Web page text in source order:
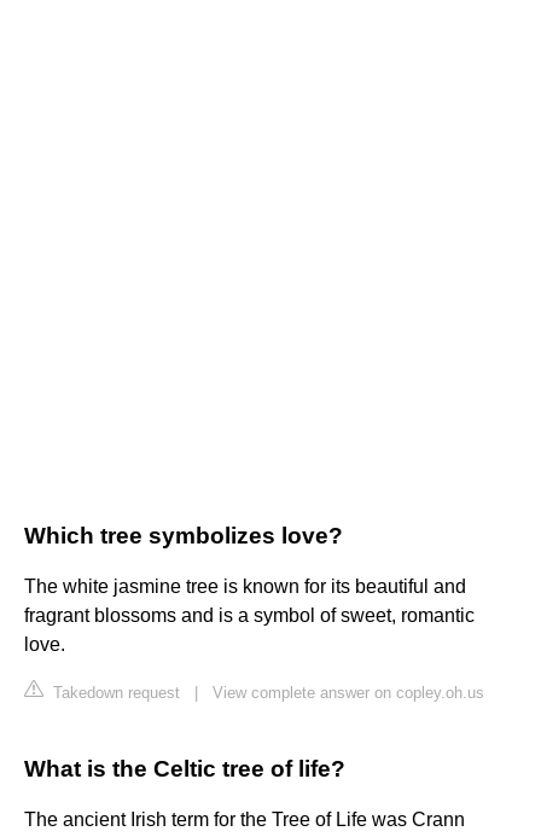
Which tree symbolizes love?
The white jasmine tree is known for its beautiful and
fragrant blossoms and is a symbol of sweet, romantic
love.
Takedown request View complete answer on copley.oh.us
What is the Celtic tree of life?
The ancient Irish term for the Tree of Life was Crann